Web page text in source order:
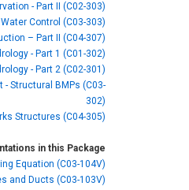
- Part II (C02-303)
Control (C03-303)
– Part II (C04-307)
- Part 1 (C01-302)
- Part 2 (C02-301)
Structural BMPs (C03-
302)
Structures (C04-305)
in this Package
Equation (C03-104V)
and Ducts (C03-103V)